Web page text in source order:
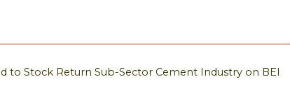
to Stock Return Sub-Sector Cement Industry on BEI